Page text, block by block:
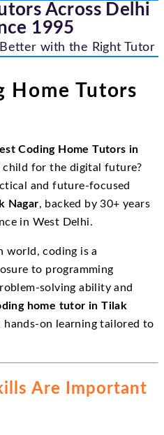
Across Delhi
1995
with the Right Tutor
Home Tutors
Coding Home Tutors in
child for the digital future?
and future-focused
Nagar, backed by 30+ years
in West Delhi.
world, coding is a
to programming
solving ability and
home tutor in Tilak
hands-on learning tailored to
Are Important